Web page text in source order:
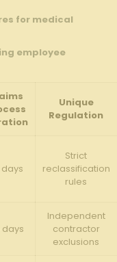
for medical
employee
Unique
Regulation
days
Strict
reclassification
rules
days
Independent
contractor
exclusions